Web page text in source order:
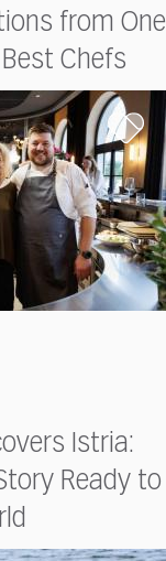
from One
Chefs
Istria:
Ready to